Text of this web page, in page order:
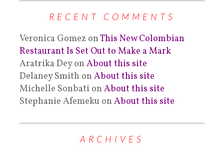
RECENT COMMENTS
Veronica Gomez onThis New Colombian
Restaurant Is Set Out to Make a Mark
Aratrika Deyon About this site
Delaney Smith on About this site
Michelle Sonbati on About this site
Stephanie Afemeku on About this site
ARCHIVES